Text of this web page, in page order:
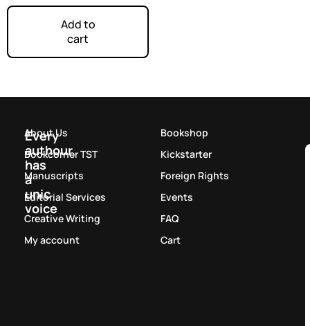
Add to
cart
Every
authour
has
a
unic
voice
About Us
Bookcorner TST
Manuscripts
Editorial Services
Creative Writing
My account
Bookshop
Kickstarter
Foreign Rights
Events
FAQ
Cart